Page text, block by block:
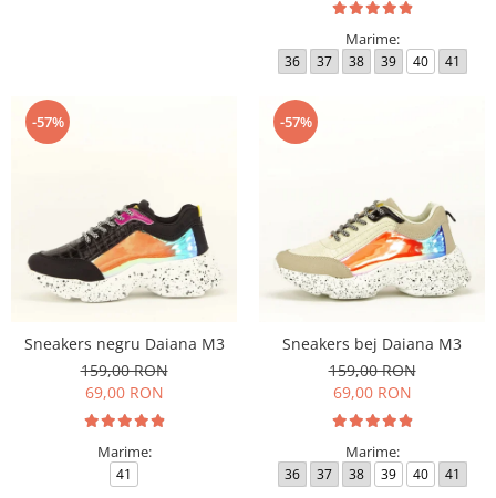
Marime:
36 37 38 39 40 41
-57%
Sneakers negru Daiana M3
159,00 RON
69,00 RON
Marime:
41
-57%
Sneakers bej Daiana M3
159,00 RON
69,00 RON
Marime:
36 37 38 39 40 41